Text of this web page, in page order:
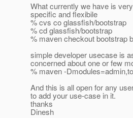
What currently we have is
specific and flexibile
% cvs co glassfish/bootstrap
% cd glassfish/bootstrap
% maven checkout bootstrap
simple developer usecase is
concerned about one or few
% maven -
And this is all open for any
to add your use-case in it.
thanks
Dinesh